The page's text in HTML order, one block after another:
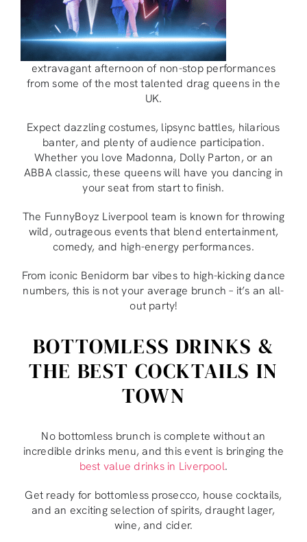
extravagant afternoon of non-stop performances
from some of the most talented drag queens in the
UK.
Expect dazzling costumes, lipsync battles, hilarious
banter, and plenty of audience participation.
Whether you love Madonna, Dolly Parton, or an
ABBA classic, these queens will have you dancing in
your seat from start to finish.
The FunnyBoyz Liverpool team is known for throwing
wild, outrageous events that blend entertainment,
comedy, and high-energy performances.
From iconic Benidorm bar vibes to high-kicking dance
numbers, this is not your average brunch – it’s an all-
out party!
BOTTOMLESS DRINKS &
THE BEST COCKTAILS IN
TOWN
No bottomless brunch is complete without an
incredible drinks menu, and this event is bringing the
best value drinks in Liverpool.
Get ready for bottomless prosecco, house cocktails,
and an exciting selection of spirits, draught lager,
wine, and cider.